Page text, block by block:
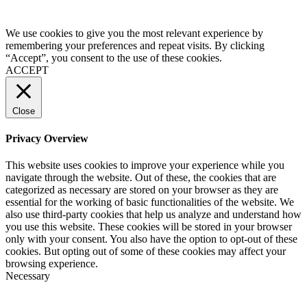
We use cookies to give you the most relevant experience by
remembering your preferences and repeat visits. By clicking
“Accept”, you consent to the use of these cookies.
ACCEPT
Close
Privacy Overview
This website uses cookies to improve your experience while you
navigate through the website. Out of these, the cookies that are
categorized as necessary are stored on your browser as they are
essential for the working of basic functionalities of the website. We
also use third-party cookies that help us analyze and understand how
you use this website. These cookies will be stored in your browser
only with your consent. You also have the option to opt-out of these
cookies. But opting out of some of these cookies may affect your
browsing experience.
Necessary